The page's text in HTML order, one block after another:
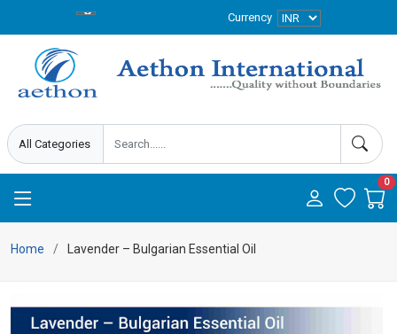
Currency
0
Home Lavender – Bulgarian Essential Oil